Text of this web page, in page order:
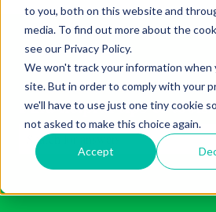
to you, both on this website and
media. To find out more about the
see our Privacy Policy.
We won't track your information when
site. But in order to comply with your
we'll have to use just one tiny cookie
not asked to make this choice again.
Accept
Find helpful tips & tools.
There are no suggestions because